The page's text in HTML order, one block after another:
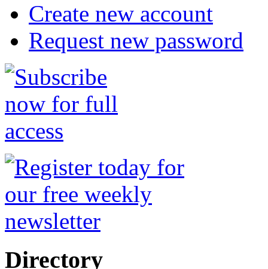
Create new account
Request new password
Directory